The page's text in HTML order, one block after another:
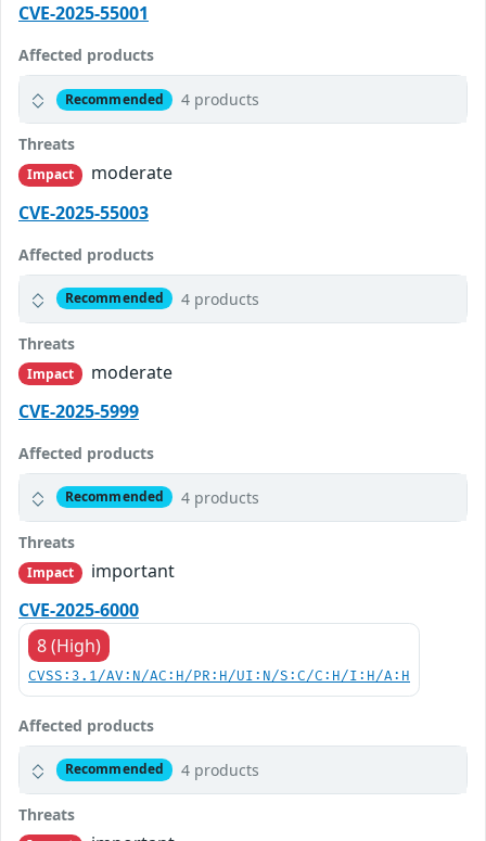
CVE-2025-55001
Affected products
Recommended 4 products
Threats
Impact
moderate
CVE-2025-55003
Affected products
Recommended 4 products
Threats
Impact
moderate
CVE-2025-5999
Affected products
Recommended 4 products
Threats
Impact
important
CVE-2025-6000
8 (High)
CVSS:3.1/AV:N/AC:H/PR:H/UI:N/S:C/C:H/I:H/A:H
Affected products
Recommended 4 products
Threats